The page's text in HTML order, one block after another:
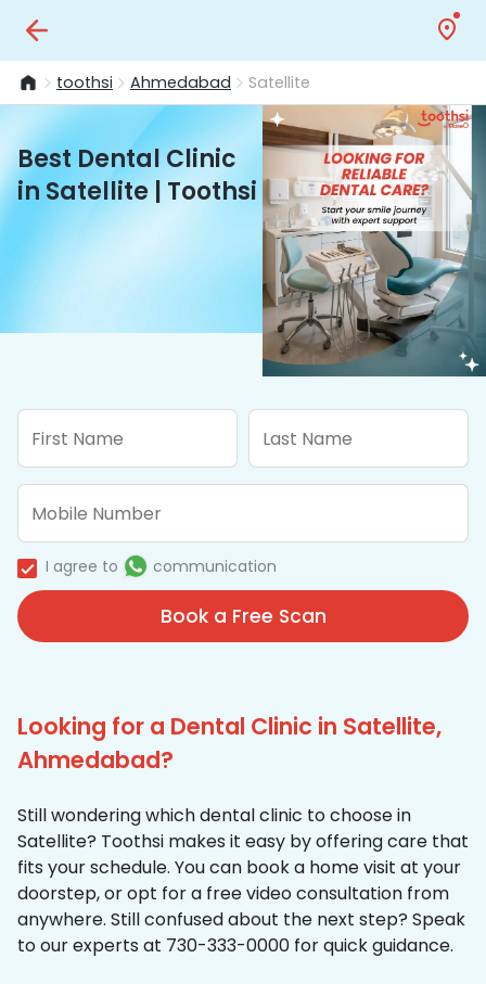
toothsi Ahmedabad Satellite
Best Dental Clinic
in Satellite | Toothsi
I agree to communication
Book a Free Scan
Looking for a Dental Clinic in Satellite,
Ahmedabad?
Still wondering which dental clinic to choose in
Satellite? Toothsi makes it easy by offering care that
fits your schedule. You can book a home visit at your
doorstep, or opt for a free video consultation from
anywhere. Still confused about the next step? Speak
to our experts at 730-333-0000 for quick guidance.